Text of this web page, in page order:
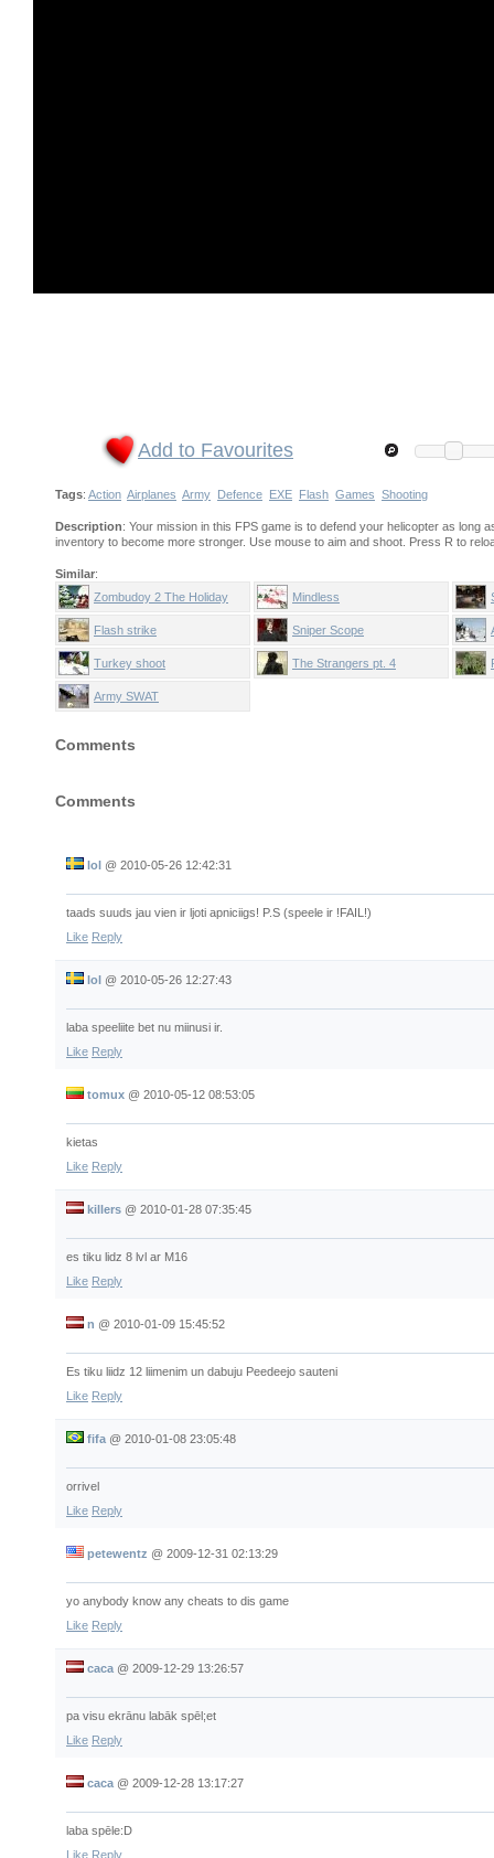
Add to Favourites
Tags: Action Airplanes Army Defence EXE Flash Games Shooting
Description: Your mission in this FPS game is to defend your helicopter as long
inventory to become more stronger. Use mouse to aim and shoot. Press R to
Similar:
Zombudoy 2 The Holiday
Mindless
Flash strike Sniper Scope
Turkey shoot The Strangers pt. 4
Army SWAT
Comments
Comments
lol @ 2010-05-26 12:42:31
taads suuds jau vien ir ljoti apniciigs! P.S (speele ir !FAIL!)
Like Reply
lol @ 2010-05-26 12:27:43
laba speeliite bet nu miinusi ir.
Like Reply
tomux @ 2010-05-12 08:53:05
kietas
Like Reply
killers @ 2010-01-28 07:35:45
es tiku lidz 8 lvl ar M16
Like Reply
n @ 2010-01-09 15:45:52
Es tiku liidz 12 liimenim un dabuju Peedeejo sauteni
Like Reply
fifa @ 2010-01-08 23:05:48
orrivel
Like Reply
petewentz @ 2009-12-31 02:13:29
yo anybody know any cheats to dis game
Like Reply
caca @ 2009-12-29 13:26:57
pa visu ekrānu labāk spēl;et
Like Reply
caca @ 2009-12-28 13:17:27
laba spēle:D
Like Reply